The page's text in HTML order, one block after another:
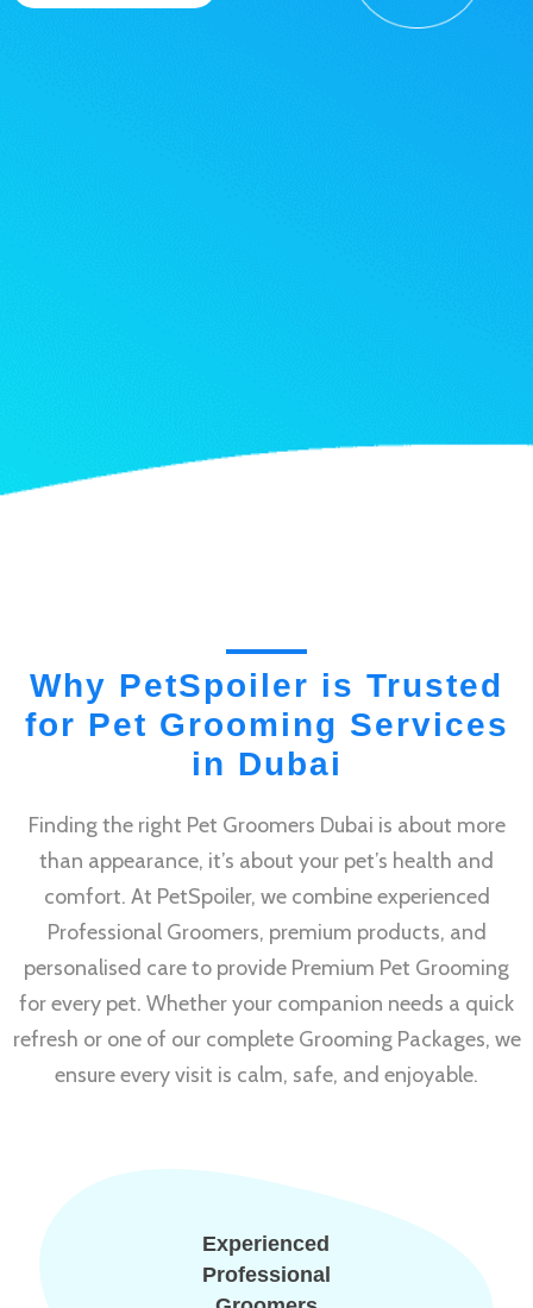
Why PetSpoiler is Trusted
for Pet Grooming Services
in Dubai
Finding the right Pet Groomers Dubai is about more
than appearance, it’s about your pet’s health and
comfort. At PetSpoiler, we combine experienced
Professional Groomers, premium products, and
personalised care to provide Premium Pet Grooming
for every pet. Whether your companion needs a quick
refresh or one of our complete Grooming Packages, we
ensure every visit is calm, safe, and enjoyable.
Experienced
Professional